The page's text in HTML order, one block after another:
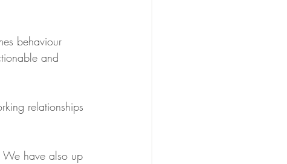
behaviour
and
relationships
We have also up